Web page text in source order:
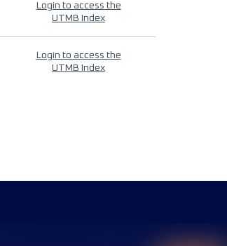
Login to access the
UTMB Index
Login to access the
UTMB Index